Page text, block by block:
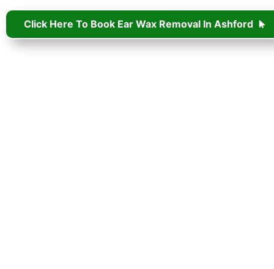
Click Here To Book Ear Wax Removal In Ashford